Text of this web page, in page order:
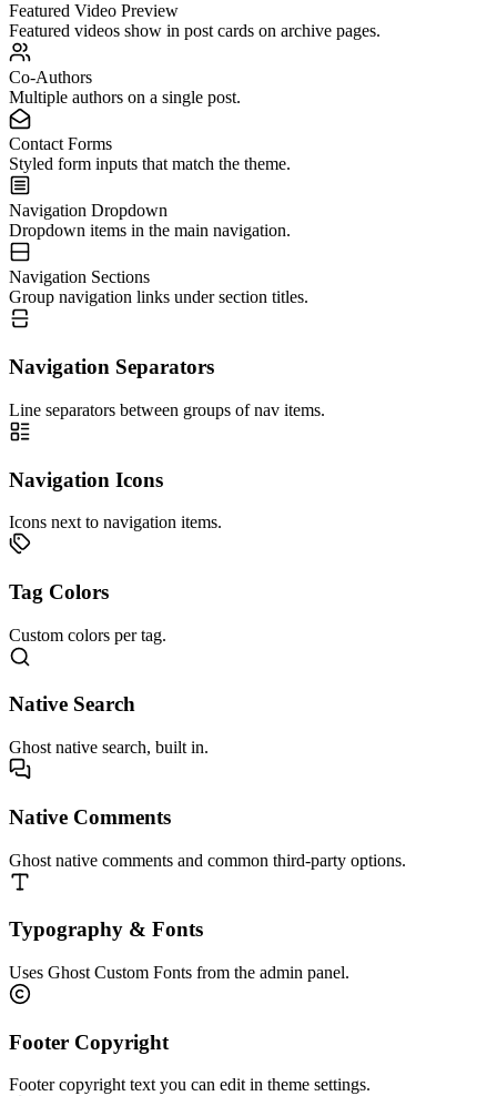
Featured Video Preview
Featured videos show in post cards on archive pages.
Co-Authors
Multiple authors on a single post.
Contact Forms
Styled form inputs that match the theme.
Navigation Dropdown
Dropdown items in the main navigation.
Navigation Sections
Group navigation links under section titles.
Navigation Separators
Line separators between groups of nav items.
Navigation Icons
Icons next to navigation items.
Tag Colors
Custom colors per tag.
Native Search
Ghost native search, built in.
Native Comments
Ghost native comments and common third-party options.
Typography & Fonts
Uses Ghost Custom Fonts from the admin panel.
Footer Copyright
Footer copyright text you can edit in theme settings.